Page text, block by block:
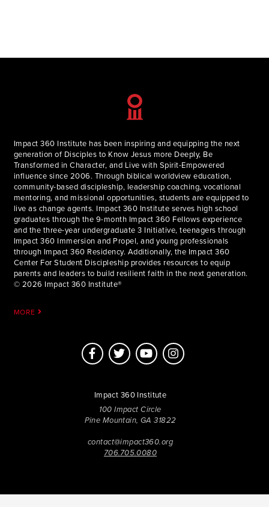
Impact 360 Institute has been inspiring and equipping the next
generation of Disciples to Know Jesus more Deeply, Be
Transformed in Character, and Live with Spirit-Empowered
influence since 2006. Through biblical worldview education,
community-based discipleship, leadership coaching, vocational
mentoring, and missional opportunities, students are equipped to
live as change agents. Impact 360 Institute serves high school
graduates through the 9-month Impact 360 Fellows experience
and the three-year undergraduate 3 Initiative, teenagers through
Impact 360 Immersion and Propel, and young professionals
through Impact 360 Residency. Additionally, the Impact 360
Center For Student Discipleship provides resources to equip
parents and leaders to build resilient faith in the next generation.
© 2026 Impact 360 Institute®
MORE
Impact 360 Institute
100 Impact Circle
Pine Mountain, GA 31822
contact@impact360.org
706.705.0080